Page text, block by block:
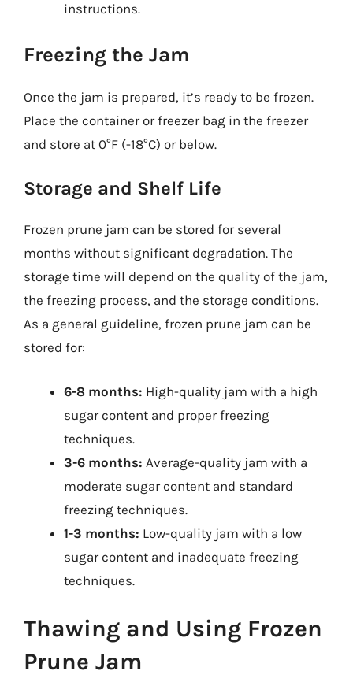
instructions.
Freezing the Jam
Once the jam is prepared, it’s ready to be frozen.
Place the container or freezer bag in the freezer
and store at 0°F (-18°C) or below.
Storage and Shelf Life
Frozen prune jam can be stored for several
months without significant degradation. The
storage time will depend on the quality of the jam,
the freezing process, and the storage conditions.
As a general guideline, frozen prune jam can be
stored for:
6-8 months: High-quality jam with a high
sugar content and proper freezing
techniques.
3-6 months: Average-quality jam with a
moderate sugar content and standard
freezing techniques.
1-3 months: Low-quality jam with a low
sugar content and inadequate freezing
techniques.
Thawing and Using Frozen
Prune Jam